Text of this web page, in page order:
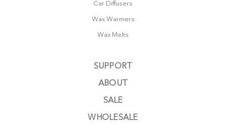
Car Diffusers
Wax Warmers
Wax Melts
SUPPORT
ABOUT
SALE
WHOLESALE